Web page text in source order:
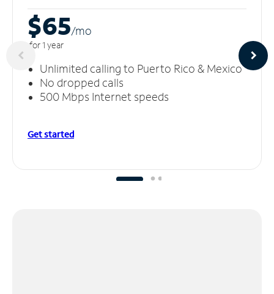
$65/mo
for 1 year
Unlimited calling to Puerto Rico & Mexico
No dropped calls
500 Mbps Internet speeds
Get started